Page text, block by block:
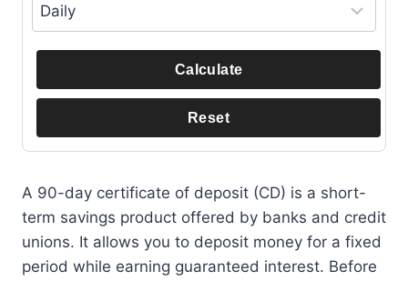
Calculate
Reset
A 90-day certificate of deposit (CD) is a short-
term savings product offered by banks and credit
unions. It allows you to deposit money for a fixed
period while earning guaranteed interest. Before